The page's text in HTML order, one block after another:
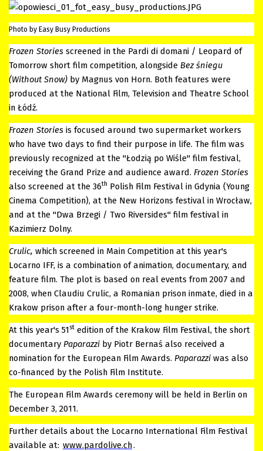
Photo by Easy Busy Productions
Frozen Stories screened in the Pardi di domani / Leopard of
Tomorrow short film competition, alongside Bez śniegu
(Without Snow) by Magnus von Horn. Both features were
produced at the National Film, Television and Theatre School
in Łódź.
Frozen Stories is focused around two supermarket workers
who have two days to find their purpose in life. The film was
previously recognized at the "Łodzią po Wiśle" film festival,
receiving the Grand Prize and audience award. Frozen Stories
also screened at the 36th Polish Film Festival in Gdynia (Young
Cinema Competition), at the New Horizons festival in Wrocław,
and at the "Dwa Brzegi / Two Riversides" film festival in
Kazimierz Dolny.
Crulic, which screened in Main Competition at this year's
Locarno IFF, is a combination of animation, documentary, and
feature film. The plot is based on real events from 2007 and
2008, when Claudiu Crulic, a Romanian prison inmate, died in a
Krakow prison after a four-month-long hunger strike.
At this year's 51st edition of the Krakow Film Festival, the short
documentary Paparazzi by Piotr Bernaś also received a
nomination for the European Film Awards. Paparazzi was also
co-financed by the Polish Film Institute.
The European Film Awards ceremony will be held in Berlin on
December 3, 2011.
Further details about the Locarno International Film Festival
available at: www.pardolive.ch.